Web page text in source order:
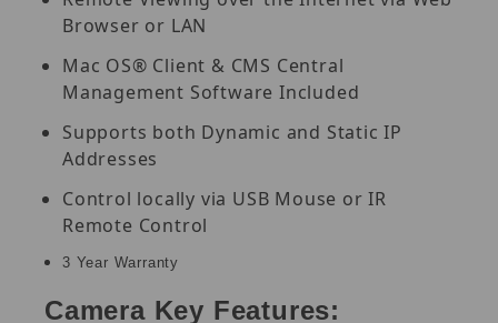
Browser or LAN
Mac OS® Client & CMS Central
Management Software Included
Supports both Dynamic and Static IP
Addresses
Control locally via USB Mouse or IR
Remote Control
3 Year Warranty
Camera Key Features: